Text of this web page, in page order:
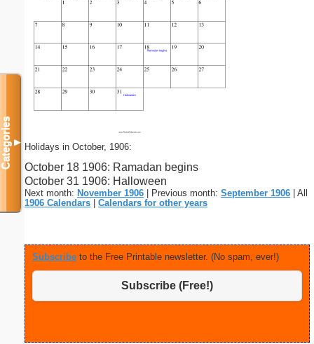
Holidays in October, 1906:
October 18 1906: Ramadan begins
October 31 1906: Halloween
Next month: November 1906 | Previous month: September 1906 | All
1906 Calendars
Calendars for other years
Subscribe to the Free Printable newsletter. (No spam, ever!)
Subscribe (Free!)
Categories▼